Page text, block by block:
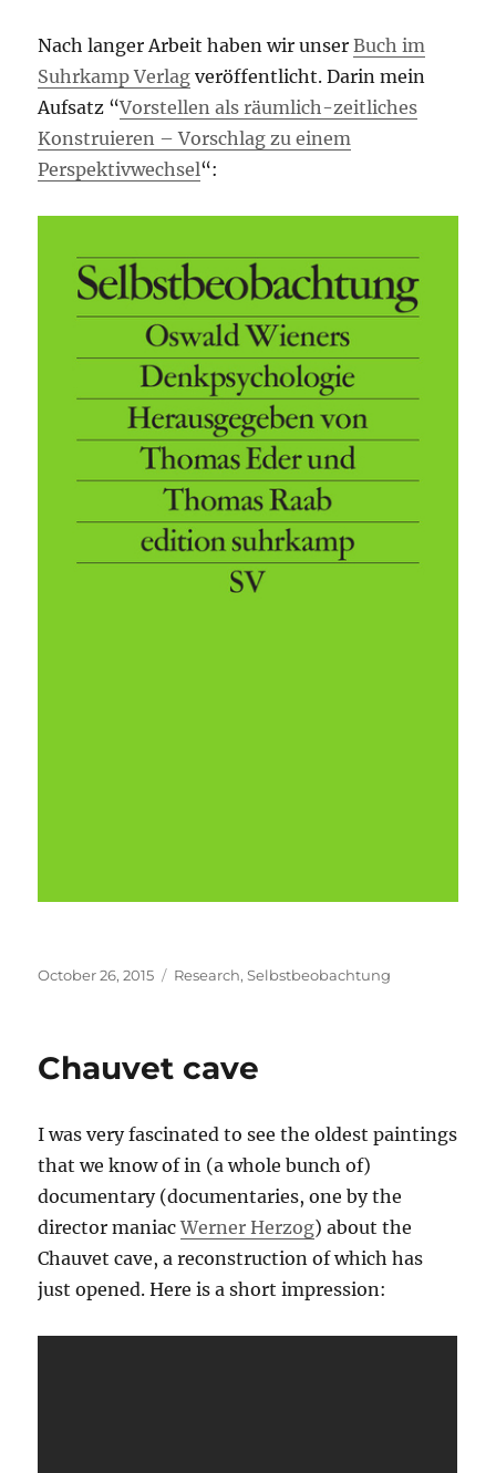
Nach langer Arbeit haben wir unserBuch im
Suhrkamp Verlag veröffentlicht. Darin mein
Aufsatz “Vorstellen als räumlich-zeitliches
Konstruieren – Vorschlag zu einem
Perspektivwechsel“:
Posted
October 26, 2015 Categories
Research,Selbstbeobachtung
Chauvet cave
I was very fascinated to see the oldest paintings
that we know of in (a whole bunch of)
documentary (documentaries, one by the
director maniacWerner Herzog) about the
Chauvet cave, a reconstruction of which has
just opened. Here is a short impression: